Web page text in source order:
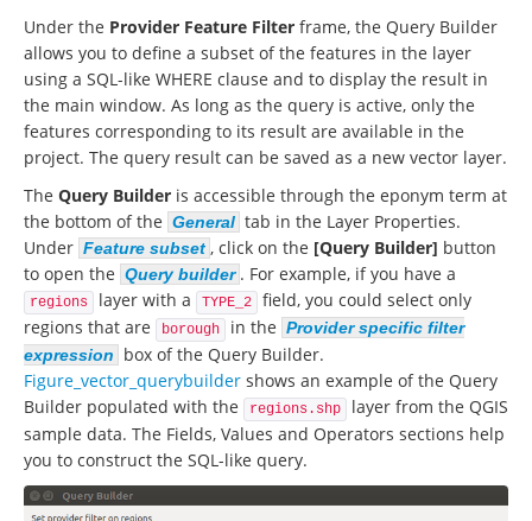
Under the Provider Feature Filter frame, the Query Builder
allows you to define a subset of the features in the layer
using a SQL-like WHERE clause and to display the result in
the main window. As long as the query is active, only the
features corresponding to its result are available in the
project. The query result can be saved as a new vector layer.
The Query Builder is accessible through the eponym term at
the bottom of the General tab in the Layer Properties.
Under Feature subset , click on the [Query Builder] button
to open the Query builder . For example, if you have a
regions layer with a TYPE_2
field, you could select only
regions that are
borough in the Provider specific filter
expression
box of the Query Builder.
Figure_vector_querybuilder shows an example of the Query
Builder populated with the
regions.shp
layer from the QGIS
sample data. The Fields, Values and Operators sections help
you to construct the SQL-like query.